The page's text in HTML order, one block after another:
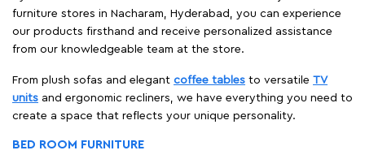
furniture stores in Nacharam, Hyderabad, you can experience
our products firsthand and receive personalized assistance
from our knowledgeable team at the store.
From plush sofas and elegant coffee tables to versatile TV
units and ergonomic recliners, we have everything you need to
create a space that reflects your unique personality.
BED ROOM FURNITURE